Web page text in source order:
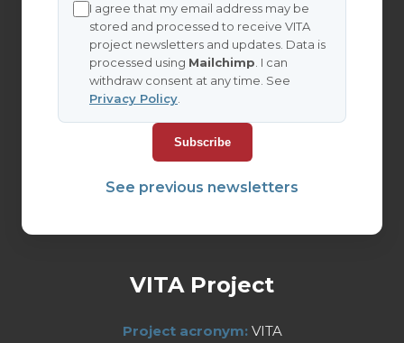
I agree that my email address may be
stored and processed to receive VITA
project newsletters and updates. Data is
processed using Mailchimp. I can
withdraw consent at any time. See
Privacy Policy.
See previous newsletters
VITA Project
Project acronym:VITA